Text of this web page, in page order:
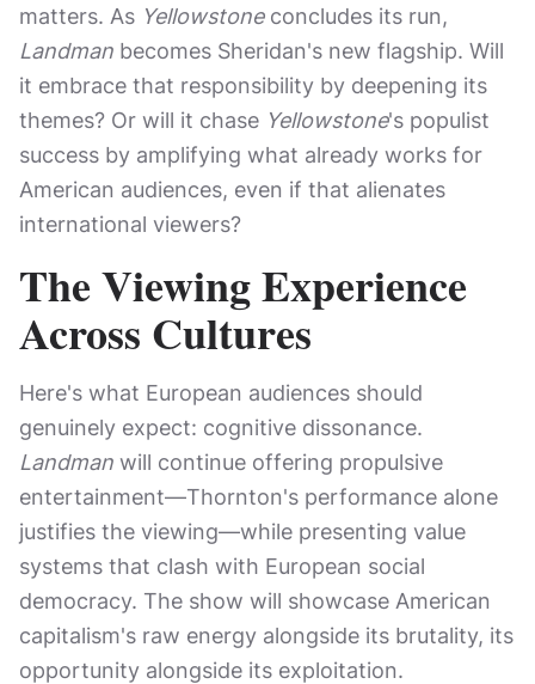
matters. As Yellowstoneconcludes its run,
Landman becomes Sheridan's new flagship. Will
it embrace that responsibility by deepening its
themes? Or will it chase Yellowstone's populist
success by amplifying what already works for
American audiences, even if that alienates
international viewers?
The Viewing Experience
Across Cultures
Here's what European audiences should
genuinely expect: cognitive dissonance.
Landman will continue offering propulsive
entertainment—Thornton's performance alone
justifies the viewing—while presenting value
systems that clash with European social
democracy. The show will showcase American
capitalism's raw energy alongside its brutality, its
opportunity alongside its exploitation.